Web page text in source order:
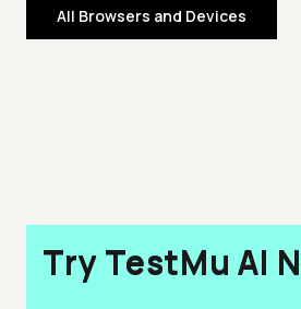
All Browsers and Devices
Try TestMu AI